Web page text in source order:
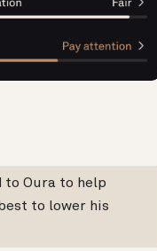
to Oura to help
to lower his